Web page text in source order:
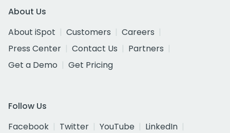
About Us
About iSpot
Customers
Careers
Press Center
Contact Us
Partners
Get a Demo
Get Pricing
Follow Us
Facebook
Twitter YouTube
LinkedIn